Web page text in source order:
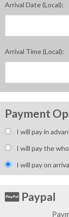
Arrival Date (Local):
Arrival Time (Local):
Payment
I will pay in
I will pay the
I will pay on
Paypal